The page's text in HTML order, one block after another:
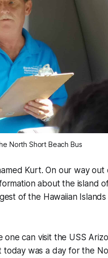
North Short Beach Bus
Kurt. On our way
about the island
of the Hawaiian
can visit the USS
today was a day for the